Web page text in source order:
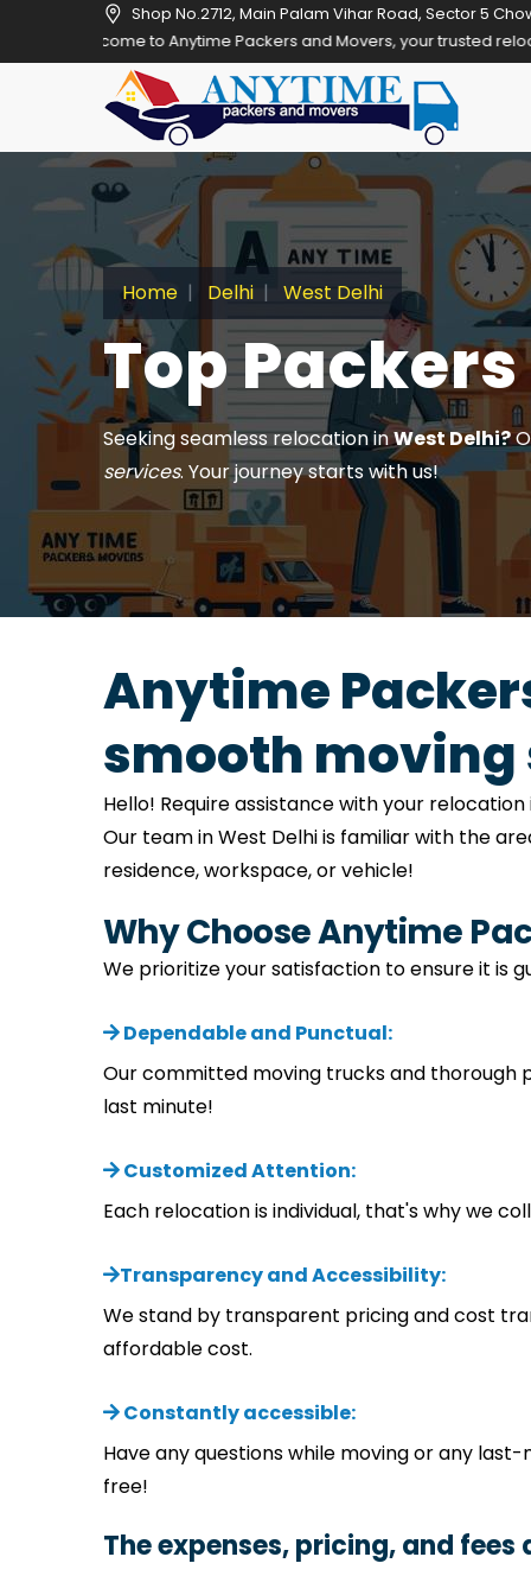
Shop No.2712, Main Palam Vihar Road, Sector 5
to Anytime Packers and Movers, your trusted relocation partner in
Home Delhi West Delhi
Top
Seeking seamless relocation inWest Delhi?
services. Your journey starts with us!
Anytime
smooth moving
Hello! Require assistance with your
Our team in West Delhi is familiar with the
residence, workspace, or vehicle!
Why Choose Anytime
We prioritize your satisfaction to ensure it is
Dependable and Punctual:
Our committed moving trucks and thorough
last minute!
Customized Attention:
Each relocation is individual, that's why we
Transparency and Accessibility:
We stand by transparent pricing and cost
affordable cost.
Constantly accessible:
Have any questions while moving or any
free!
The expenses, pricing, and